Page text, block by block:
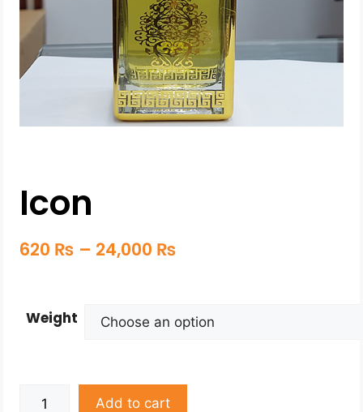
Icon
620 ₨ – 24,000 ₨
Weight
Add to cart